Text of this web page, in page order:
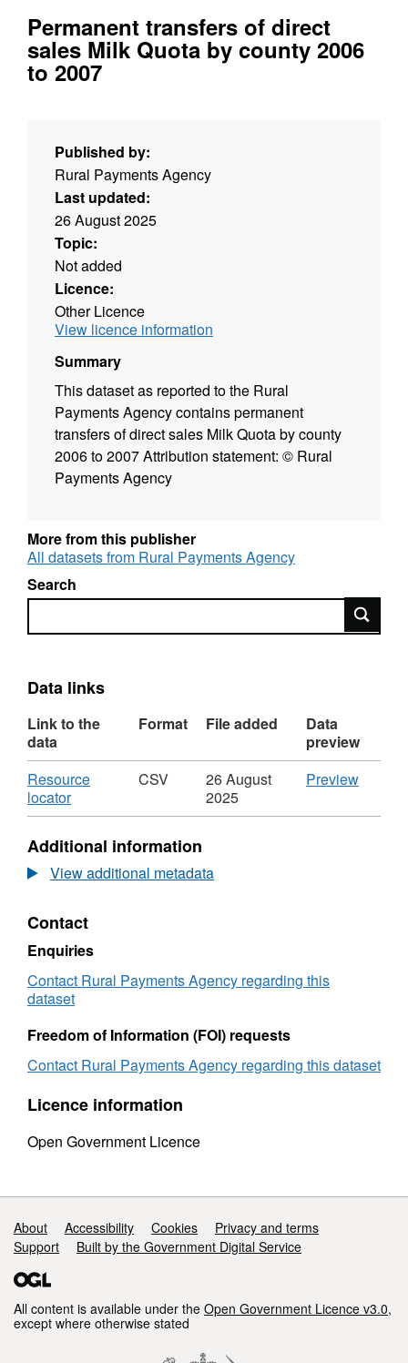
Permanent transfers of direct
sales Milk Quota by county 2006
to 2007
Published by:
Rural Payments Agency
Last updated:
26 August 2025
Topic:
Not added
Licence:
Other Licence
View licence information
Summary
This dataset as reported to the Rural
Payments Agency contains permanent
transfers of direct sales Milk Quota by county
2006 to 2007 Attribution statement: © Rural
Payments Agency
More from this publisher
All datasets from Rural Payments Agency
Search
Search
Data links
Link to the
data
Format File added
Data
preview
Download
Resource
locator,
Format:
Dataset:
Permanent
transfers
direct
sales
Milk
Quota
by
2006
2007
CSV
26 August
2025
PreviewCSV
locator',
Additional information
View additional metadata
Contact
Enquiries
Contact Rural Payments Agency regarding this
dataset
Freedom of Information (FOI) requests
Contact Rural Payments Agency regarding this dataset
Licence information
Open Government Licence
Support links
About Accessibility Cookies
Privacy and terms
Support
Built by the Government Digital Service
All content is available under the Open Government Licence v3.0,
except where otherwise stated